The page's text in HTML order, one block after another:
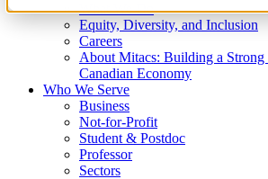
What We Do
Equity, Diversity, and Inclusion
Careers
About Mitacs: Building a Strong
Canadian Economy
Who We Serve
Business
Not-for-Profit
Student & Postdoc
Professor
Sectors